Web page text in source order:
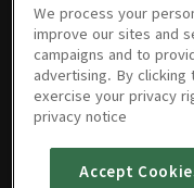
PREMIUM
19회
11/08/2024 • 57분
PREMIUM
20회 21
We process your
improve our sites and
campaigns and to
advertising. By
exercise your privacy
privacy notice
Accept